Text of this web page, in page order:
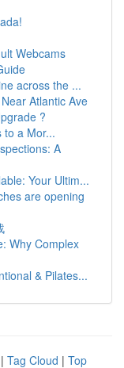
Webcams
across the ...
Atlantic Ave
?
to a Mor...
A
Your Ultim...
are opening
Why Complex
& Pilates...
| Tag Cloud | Top